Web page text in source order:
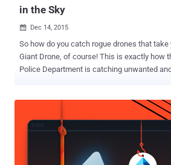
in the Sky
 Dec 14, 2015
So how do you catch rogue drones that take your sky?
Giant Drone, of course! This is exactly how the Tokyo Metropolitan
Police Department is catching unwanted
people from flying their drones overcrowded
and important buildings in Tokyo, including
Office. How So? Instead using a dragnet on the ground, the police
authorities will use a drone armed with a net
suspected drones and carry them away to safety. Watch the